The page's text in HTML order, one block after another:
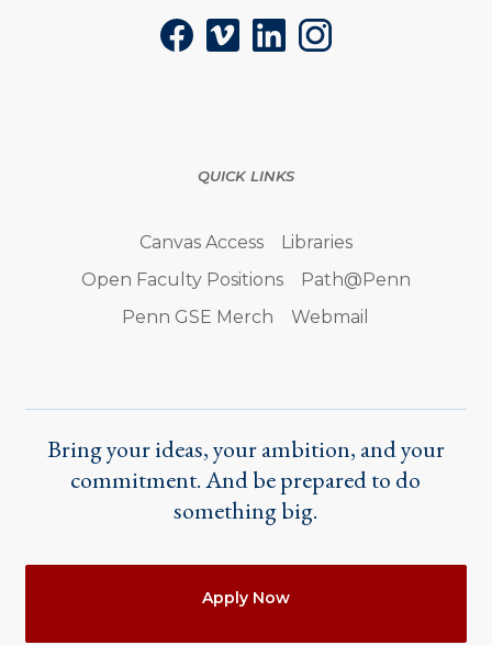
FacebookVimeoLinkedInInstagram
QUICK LINKS
Canvas Access
Libraries
Open Faculty Positions
Path@Penn
Penn GSE Merch
Webmail
Bring your ideas, your ambition, and your
commitment. And be prepared to do
something big.
Apply Now